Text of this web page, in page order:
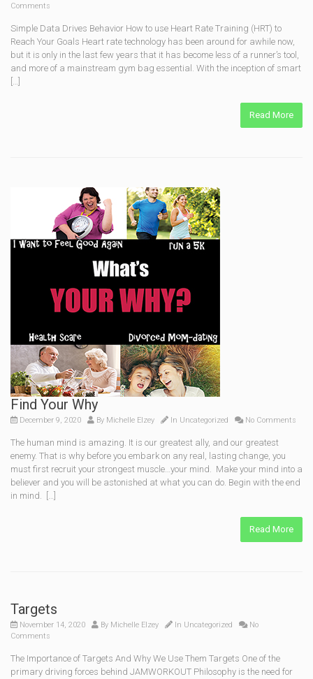
Comments
Simple Data Drives Behavior How to use Heart Rate Training (HRT) to
Reach Your Goals Heart rate technology has been around for awhile now,
but it is only in the last few years that it has become less of a runner’s tool,
and more of a mainstream gym bag essential. With the inception of smart
[…]
Read More
Find Your Why
December 9, 2020 By Michelle Elzey In Uncategorized No Comments
The human mind is amazing. It is our greatest ally, and our greatest
enemy. That is why before you embark on any real, lasting change, you
must first recruit your strongest muscle…your mind. Make your mind into a
believer and you will be astonished at what you can do. Begin with the end
in mind. […]
Read More
Targets
November 14, 2020 By Michelle Elzey In Uncategorized
No
Comments
The Importance of Targets And Why We Use Them Targets One of the
primary driving forces behind JAMWORKOUT Philosophy is the need for